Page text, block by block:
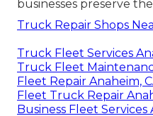
businesses preserve
Truck Repair Shops
Truck Fleet Services
Truck Fleet
Fleet Repair Anaheim,
Fleet Truck Repair
Business Fleet Services